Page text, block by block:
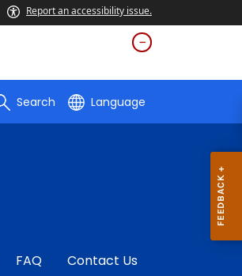
Report an accessibility issue.
Search Language
FAQ Contact Us